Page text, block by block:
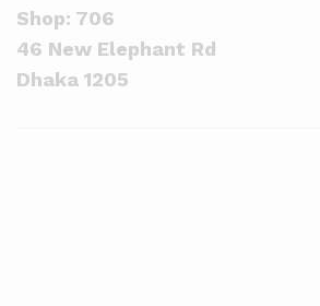
Shop: 706
46 New Elephant Rd
Dhaka 1205